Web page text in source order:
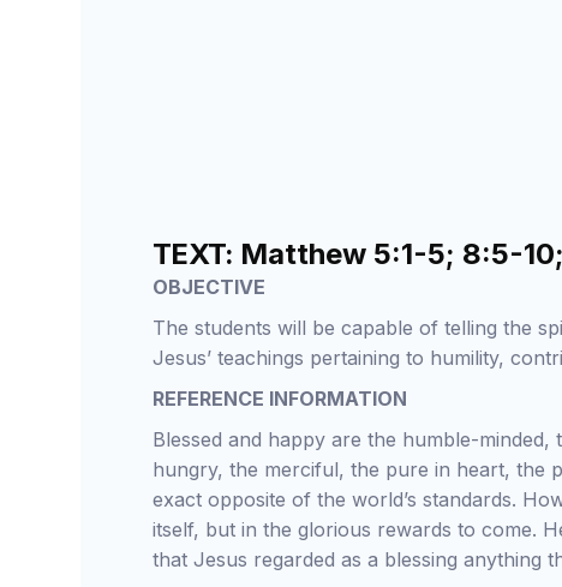
TEXT: Matthew 5:1-5; 8:5-
OBJECTIVE
The students will be capable of telling the
Jesus’ teachings pertaining to humility,
REFERENCE INFORMATION
Blessed and happy are the humble-
hungry, the merciful, the pure in heart, the
exact opposite of the world’s standards.
itself, but in the glorious rewards to come.
that Jesus regarded as a blessing anything